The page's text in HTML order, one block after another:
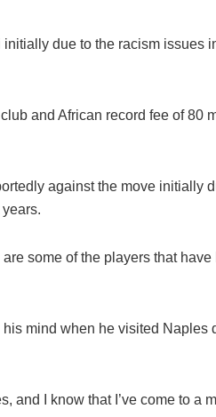
due to the racism issues
and African record fee of 80
against the move initially
some of the players that have
mind when he visited Naples
and I know that I’ve come to a